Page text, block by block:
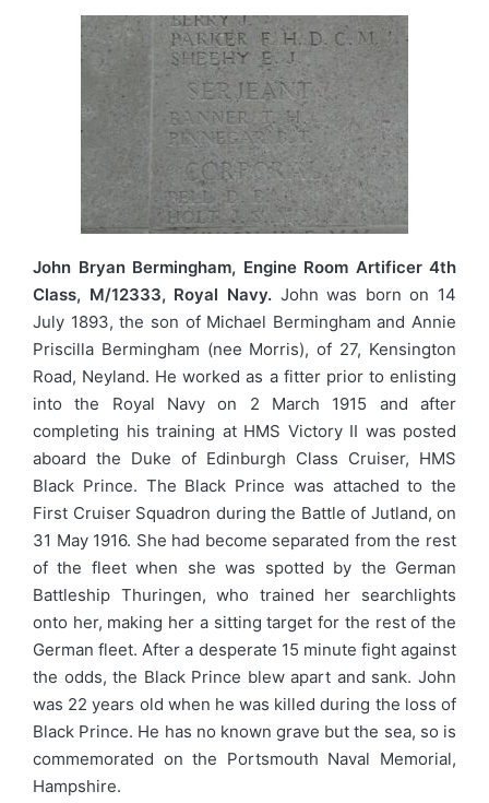
John Bryan Bermingham, Engine Room Artificer 4th
Class, M/12333, Royal Navy.John was born on 14
July 1893, the son of Michael Bermingham and Annie
Priscilla Bermingham (nee Morris), of 27, Kensington
Road, Neyland. He worked as a fitter prior to enlisting
into the Royal Navy on 2 March 1915 and after
completing his training at HMS Victory II was posted
aboard the Duke of Edinburgh Class Cruiser, HMS
Black Prince. The Black Prince was attached to the
First Cruiser Squadron during the Battle of Jutland, on
31 May 1916. She had become separated from the rest
of the fleet when she was spotted by the German
Battleship Thuringen, who trained her searchlights
onto her, making her a sitting target for the rest of the
German fleet. After a desperate 15 minute fight against
the odds, the Black Prince blew apart and sank. John
was 22 years old when he was killed during the loss of
Black Prince. He has no known grave but the sea, so is
commemorated on the Portsmouth Naval Memorial,
Hampshire.